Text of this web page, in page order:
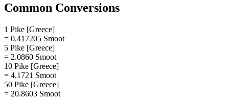
Common Conversions
1 Pike [Greece]
= 0.417205 Smoot
5 Pike [Greece]
= 2.0860 Smoot
10 Pike [Greece]
= 4.1721 Smoot
50 Pike [Greece]
= 20.8603 Smoot